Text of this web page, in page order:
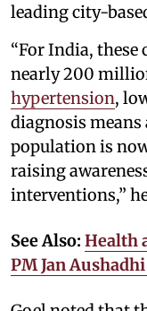
leading city-
“For India,
nearly 200
hypertension,
diagnosis
population is
raising
interventions,”
See Also: Health
PM Jan